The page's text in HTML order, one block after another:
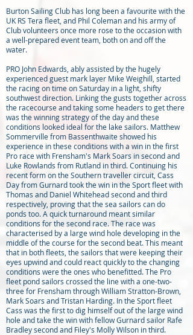
Burton Sailing Club has long been a favourite with the
UK RS Tera fleet, and Phil Coleman and his army of
Club volunteers once more rose to the occasion with
a well-prepared event team, both on and off the
water.
PRO John Edwards, ably assisted by the hugely
experienced guest mark layer Mike Weighill, started
the racing on time on Saturday in a light, shifty
southwest direction. Linking the gusts together across
the racecourse and taking some headers to get there
was the winning strategy of the day and these
conditions looked ideal for the lake sailors. Matthew
Sommerville from Bassenthwaite showed his
experience in these conditions with a win in the first
Pro race with Frensham's Mark Soars in second and
Luke Rowlands from Rutland in third. Continuing his
recent form on the Southern traveller circuit, Cass
Day from Gurnard took the win in the Sport fleet with
Thomas and Daniel Whitehead second and third
respectively, proving that the sea sailors can do
ponds too. A quick turnaround meant similar
conditions for the second race. The race was
characterised by a large wind hole developing in the
middle of the course for the second beat. This meant
that in both fleets, the sailors that were keeping their
eyes upwind and could react quickly to the changing
conditions were the ones who benefitted. The Pro
fleet pond sailors crossed the line with a one-two-
three for Frensham through William Stratton-Brown,
Mark Soars and Tristan Harding. In the Sport fleet
Cass was the first to dig himself out of the large wind
hole and take the win with fellow Gurnard sailor Rafe
Bradley second and Filey's Molly Wilson in third.